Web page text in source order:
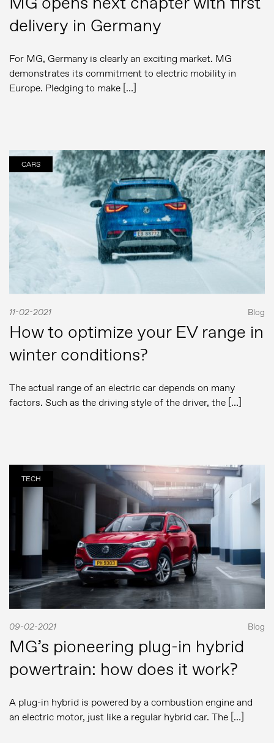
Contacto de prensa
MG Motor
delivery in Germany
For MG, Germany is clearly an exciting market. MG
demonstrates its commitment to electric mobility in
Europe. Pledging to make […]
CARS
11-02-2021 Blog
How to optimize your EV range in
winter conditions?
The actual range of an electric car depends on many
factors. Such as the driving style of the driver, the […]
TECH
09-02-2021 Blog
MG’s pioneering plug-in hybrid
powertrain: how does it work?
A plug-in hybrid is powered by a combustion engine and
an electric motor, just like a regular hybrid car. The […]